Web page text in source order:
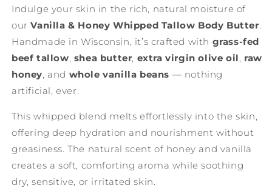
Indulge your skin in the rich, natural moisture of
ourVanilla & Honey Whipped Tallow Body Butter
Handmade in Wisconsin, it’s crafted with grass-fed
beef tallow shea butter extra virgin olive oil raw
honey , and whole vanilla beans — nothing
artificial, ever.
This whipped blend melts effortlessly into the skin,
offering deep hydration and nourishment without
greasiness. The natural scent of honey and vanilla
creates a soft, comforting aroma while soothing
dry, sensitive, or irritated skin.